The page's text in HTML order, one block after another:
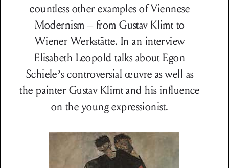
countless other examples of Viennese
Modernism – from Gustav Klimt to
Wiener Werkstätte. In an interview
Elisabeth Leopold talks about Egon
Schiele’s controversial œuvre as well as
the painter Gustav Klimt and his influence
on the young expressionist.